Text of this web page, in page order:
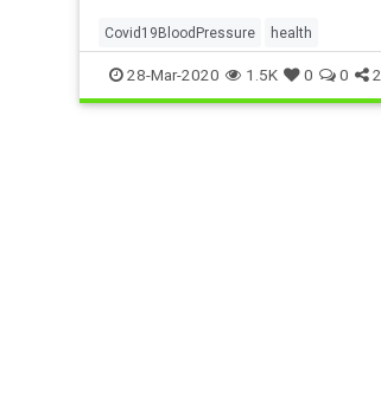
Covid19BloodPressure health
28-Mar-2020 1.5K 0 0 2